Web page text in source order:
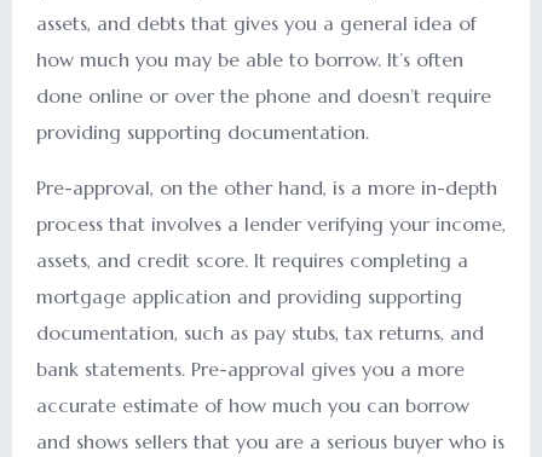
assets, and debts that gives you a general idea of
how much you may be able to borrow. It’s often
done online or over the phone and doesn’t require
providing supporting documentation.
Pre-approval, on the other hand, is a more in-depth
process that involves a lender verifying your income,
assets, and credit score. It requires completing a
mortgage application and providing supporting
documentation, such as pay stubs, tax returns, and
bank statements. Pre-approval gives you a more
accurate estimate of how much you can borrow
and shows sellers that you are a serious buyer who is